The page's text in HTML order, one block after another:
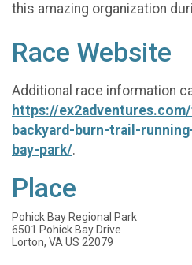
this amazing organization
Race Website
Additional race information
https://
backyard-burn-trail-
bay-park/.
Place
Pohick Bay Regional Park
6501 Pohick Bay Drive
Lorton, VA US 22079